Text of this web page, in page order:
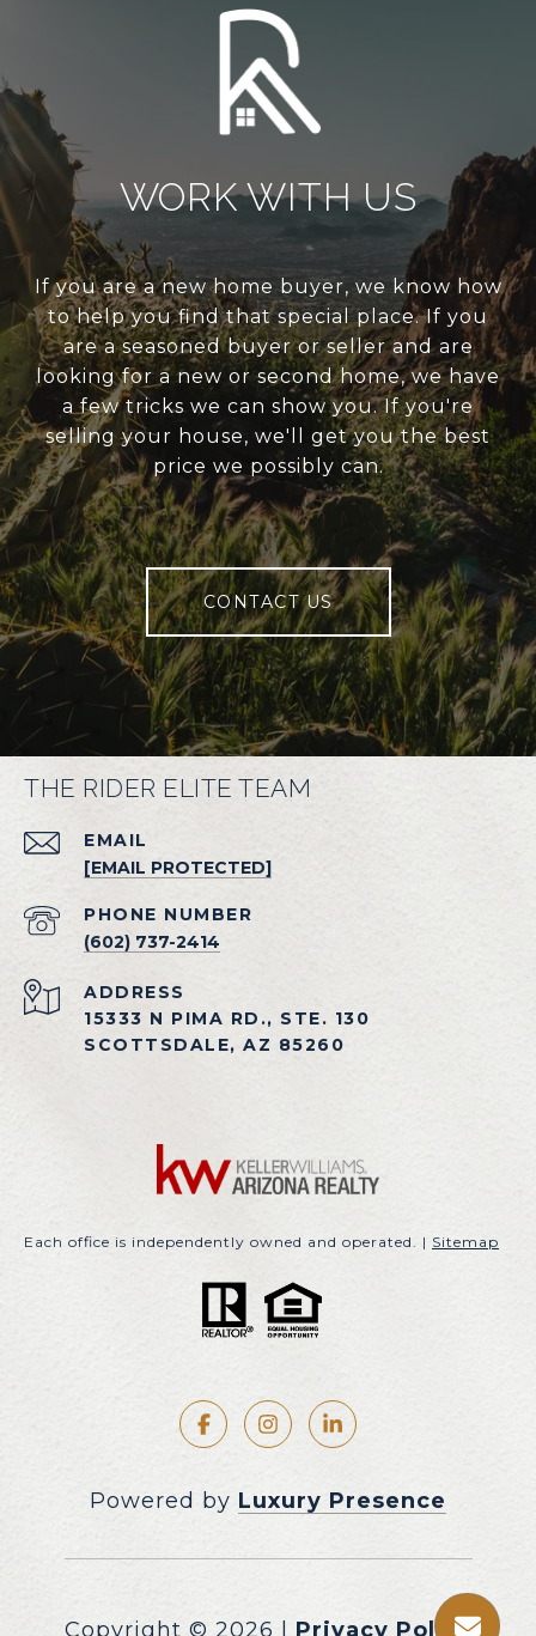
WORK WITH US
If you are a new home buyer, we know how
to help you find that special place. If you
are a seasoned buyer or seller and are
looking for a new or second home, we have
a few tricks we can show you. If you're
selling your house, we'll get you the best
price we possibly can.
CONTACT US
THE RIDER ELITE TEAM
EMAIL
[EMAIL PROTECTED]
PHONE NUMBER
(602) 737-2414
ADDRESS
15333 N PIMA RD., STE. 130
SCOTTSDALE, AZ 85260
Each office is independently owned and operated. | Sitemap
Powered by Luxury Presence
Copyright © 2026 Privacy Policy